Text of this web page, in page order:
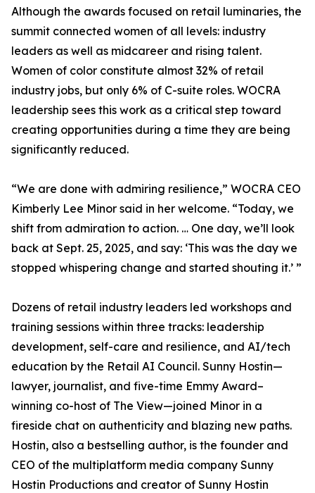
Although the awards focused on retail luminaries, the
summit connected women of all levels: industry
leaders as well as midcareer and rising talent.
Women of color constitute almost 32% of retail
industry jobs, but only 6% of C-suite roles. WOCRA
leadership sees this work as a critical step toward
creating opportunities during a time they are being
significantly reduced.
“We are done with admiring resilience,” WOCRA CEO
Kimberly Lee Minor said in her welcome. “Today, we
shift from admiration to action. … One day, we’ll look
back at Sept. 25, 2025, and say: ‘This was the day we
stopped whispering change and started shouting it.’ ”
Dozens of retail industry leaders led workshops and
training sessions within three tracks: leadership
development, self-care and resilience, and AI/tech
education by the Retail AI Council. Sunny Hostin—
lawyer, journalist, and five-time Emmy Award–
winning co-host of The View—joined Minor in a
fireside chat on authenticity and blazing new paths.
Hostin, also a bestselling author, is the founder and
CEO of the multiplatform media company Sunny
Hostin Productions and creator of Sunny Hostin